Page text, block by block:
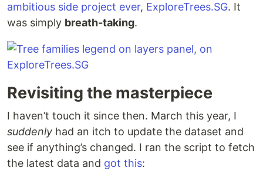
ambitious side project ever, ExploreTrees.SG. It
was simply breath-taking.
Revisiting the masterpiece
I haven’t touch it since then. March this year, I
suddenly had an itch to update the dataset and
see if anything’s changed. I ran the script to fetch
the latest data and got this: